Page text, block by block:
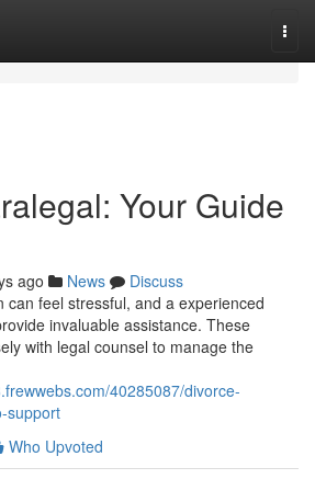
Your Guide
ago News
Discuss
can feel stressful, and a experienced
invaluable assistance. These
with legal counsel to manage the
40285087/divorce-
support
Who Upvoted